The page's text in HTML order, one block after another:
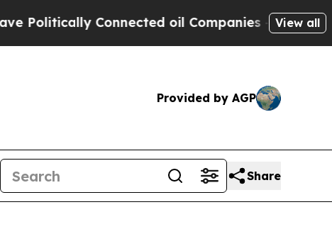
Connected oil Companies — not View all
Provided by AGP
Share